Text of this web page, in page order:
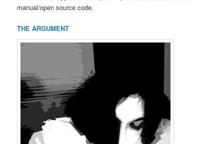
manual/open source code.
THE ARGUMENT